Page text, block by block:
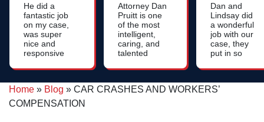
He did a
fantastic job
on my case,
was super
nice and
responsive
the process
and he had a
couple of
fabulous
paralegals
Attorney Dan
Pruitt is one
of the most
intelligent,
caring, and
talented
will find. His
work on
nursing
Dan and
Lindsay did
a wonderful
job with our
case, they
put in so
to help us.
Very
professional,
Home » Blog » CAR CRASHES AND WORKERS’
COMPENSATION